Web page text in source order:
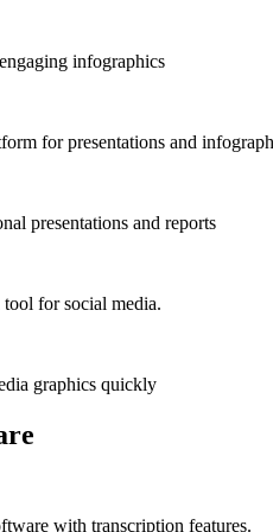
infographics
for presentations and
presentations and reports
for social media.
graphics quickly
with transcription features.